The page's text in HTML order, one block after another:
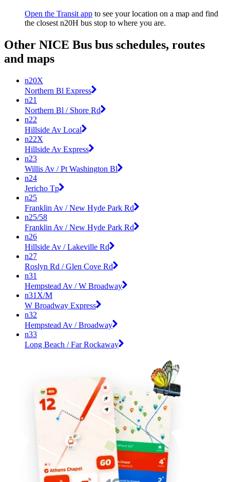
Open the Transit app to see your location on a map and find
the closest n20H bus stop to where you are.
Other NICE Bus bus schedules, routes
and maps
n20X
Northern Bl Express
n21
Northern Bl / Shore Rd
n22
Hillside Av Local
n22X
Hillside Av Express
n23
Willis Av / Pt Washington Bl
n24
Jericho Tp
n25
Franklin Av / New Hyde Park Rd
n25/58
Franklin Av / New Hyde Park Rd
n26
Hillside Av / Lakeville Rd
n27
Roslyn Rd / Glen Cove Rd
n31
Hempstead Av / W Broadway
n31X/M
W Broadway Express
n32
Hempstead Av / Broadway
n33
Long Beach / Far Rockaway